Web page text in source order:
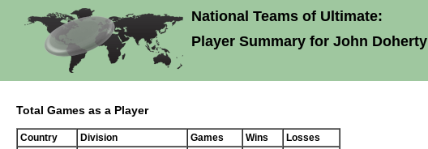
National Teams of Ultimate:
Player Summary for John Doherty
Total Games as a Player
Country Division Games Wins
Losses